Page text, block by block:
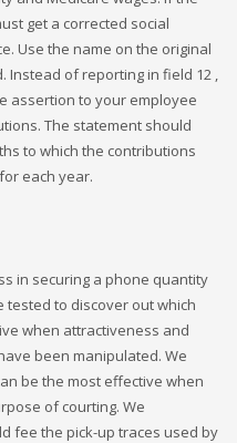
get a corrected social
Use the name on the original
of reporting in field 12 ,
assertion to your employee
The statement should
to which the contributions
each year.
in securing a phone quantity
tested to discover out which
when attractiveness and
been manipulated. We
be the most effective when
of courting. We
fee the pick-up traces used by